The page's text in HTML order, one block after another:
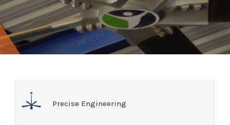
Precise Engineering